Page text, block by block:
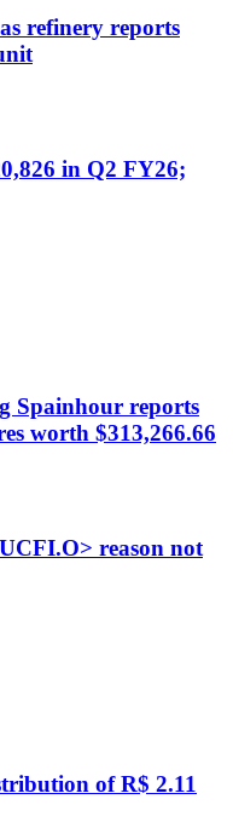
refinery reports
in Q2 FY26;
Spainhour reports
worth $313,266.66
reason not
of R$ 2.11